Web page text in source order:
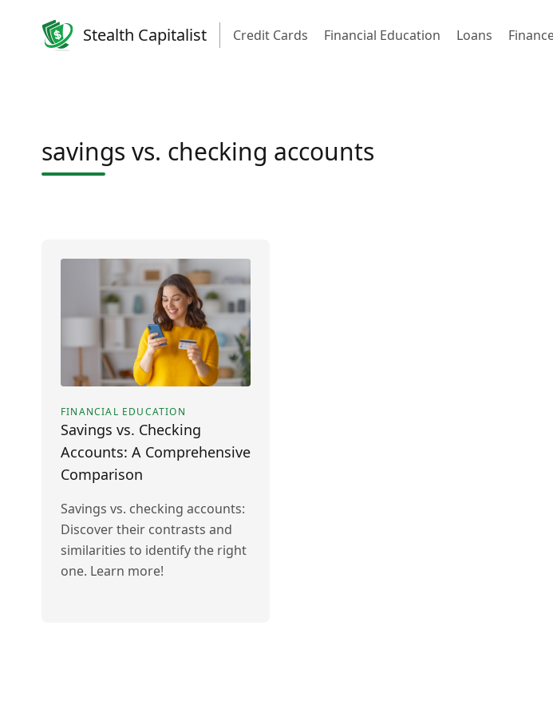
Stealth Capitalist Credit Cards Financial Education Loans
savings vs. checking accounts
FINANCIAL EDUCATION
Savings vs. Checking
Accounts: A Comprehensive
Comparison
Savings vs. checking accounts:
Discover their contrasts and
similarities to identify the right
one. Learn more!